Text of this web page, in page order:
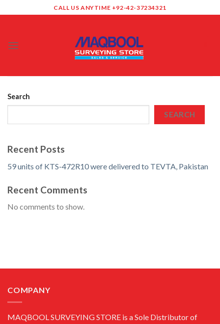
to
CALL US ANYTIME +92-42-37234321
Search
SEARCH
Recent Posts
59 units of KTS-472R10 were delivered to TEVTA, Pakistan
Recent Comments
No comments to show.
COMPANY
MAQBOOL SURVEYING STORE is a Sole Distributor of